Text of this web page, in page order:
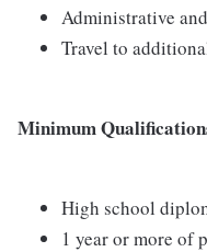
Administrative
Travel to
Minimum
High school
1 year or more of